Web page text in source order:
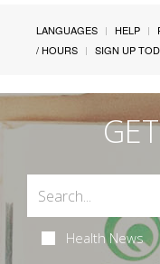
LANGUAGES HELP
/ HOURS
SIGN UP
Health News